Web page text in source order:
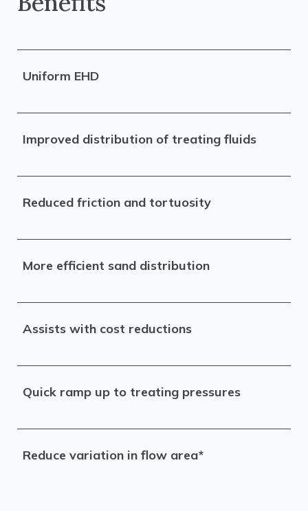
Uniform EHD
Improved distribution of treating fluids
Reduced friction and tortuosity
More efficient sand distribution
Assists with cost reductions
Quick ramp up to treating pressures
Reduce variation in flow area*